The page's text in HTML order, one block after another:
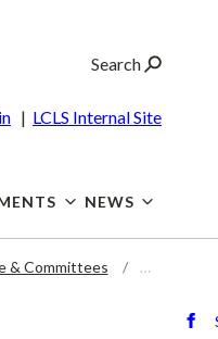
| LCLS Internal Site
NEWS
Search
& Committees …